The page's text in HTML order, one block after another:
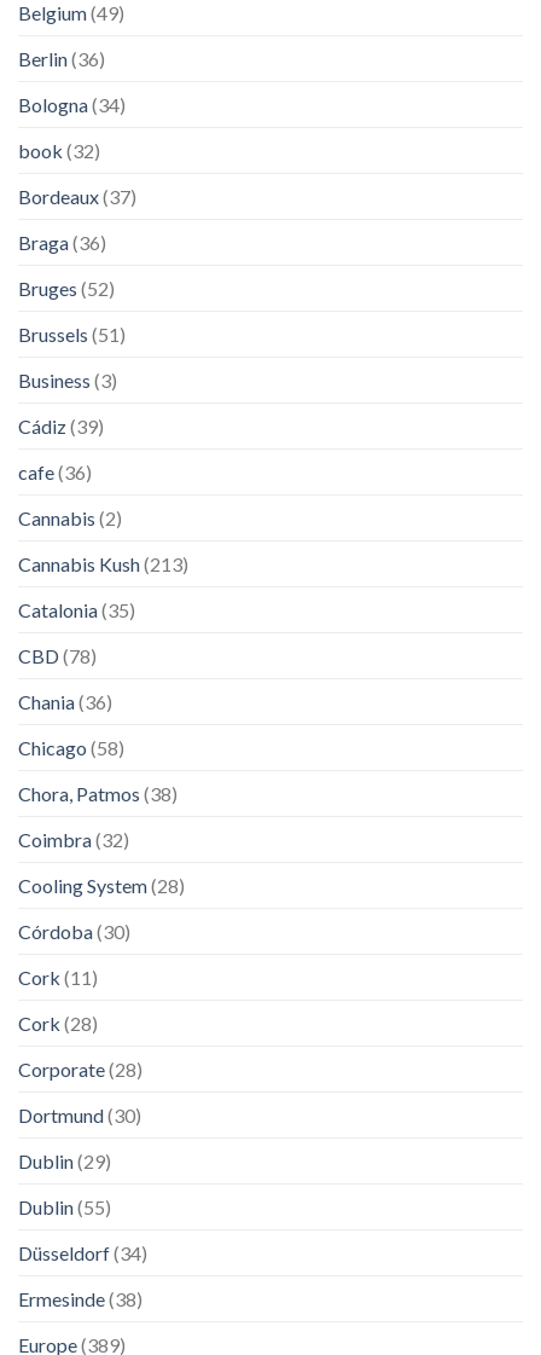
Belgium(49)
Berlin(36)
Bologna(34)
book (32)
Bordeaux(37)
Braga(36)
Bruges (52)
Brussels (51)
Business (3)
Cádiz(39)
cafe(36)
Cannabis (2)
Cannabis Kush(213)
Catalonia(35)
CBD(78)
Chania(36)
Chicago (58)
Chora, Patmos (38)
Coimbra(32)
Cooling System(28)
Córdoba(30)
Cork (11)
Cork (28)
Corporate(28)
Dortmund(30)
Dublin(29)
Dublin(55)
Düsseldorf(34)
Ermesinde(38)
Europe(389)